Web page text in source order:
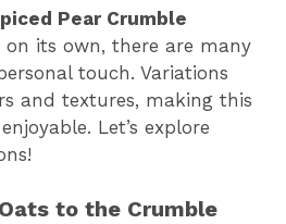
Pear Crumble
on its own, there are many
touch. Variations
and textures, making this
Let’s explore
to the Crumble